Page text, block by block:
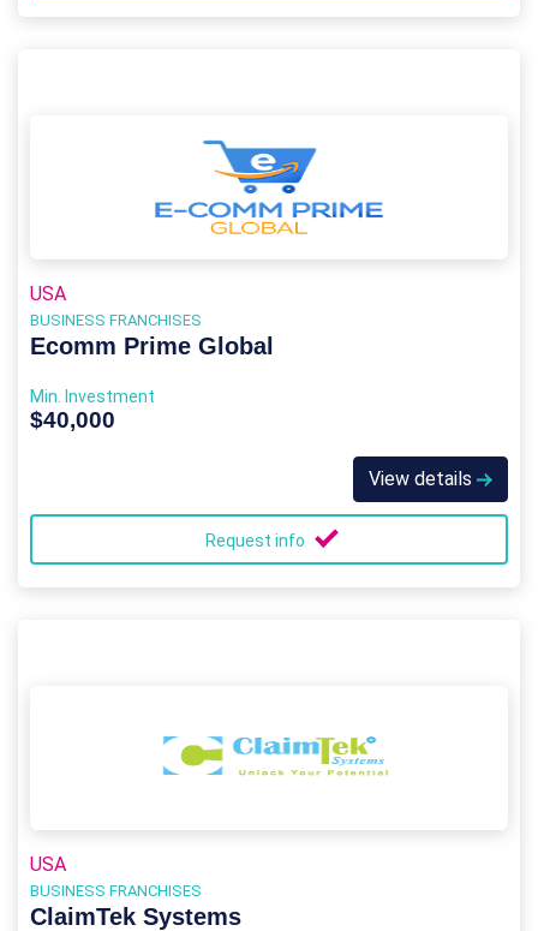
USA
BUSINESS FRANCHISES
Ecomm Prime Global
Min. Investment
$40,000
View details
Request info
USA
BUSINESS FRANCHISES
ClaimTek Systems